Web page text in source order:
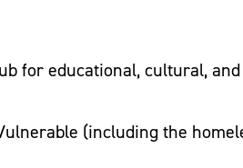
for educational, cultural,
(including the